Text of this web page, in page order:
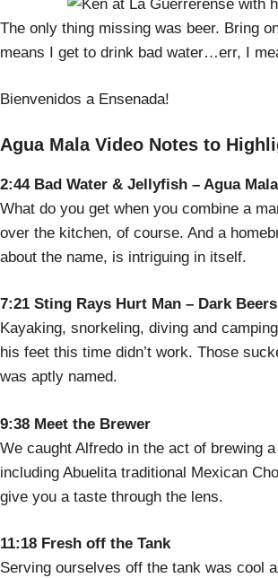
The only thing missing was beer. Bring
means I get to drink bad water…err, I
Bienvenidos a Ensenada!
Agua Mala Video Notes to
2:44 Bad Water & Jellyfish – Agua
What do you get when you combine a
over the kitchen, of course. And a
about the name, is intriguing in itself.
7:21 Sting Rays Hurt Man – Dark Beers
Kayaking, snorkeling, diving and
his feet this time didn’t work. Those
was aptly named.
9:38 Meet the Brewer
We caught Alfredo in the act of brewing
including Abuelita traditional Mexican
give you a taste through the lens.
11:18 Fresh off the Tank
Serving ourselves off the tank was cool